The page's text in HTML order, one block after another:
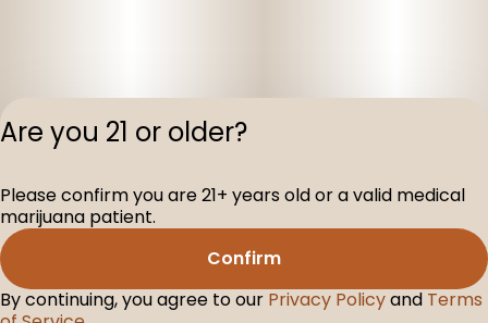
Terms of
License
Are you 21 or older?
Please confirm you are 21+ years old or a valid medical
marijuana patient.
Confirm
By continuing, you agree to our Privacy Policyand Terms